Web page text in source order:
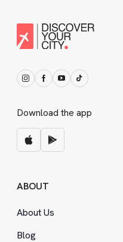
Download the app
ABOUT
About Us
Blog